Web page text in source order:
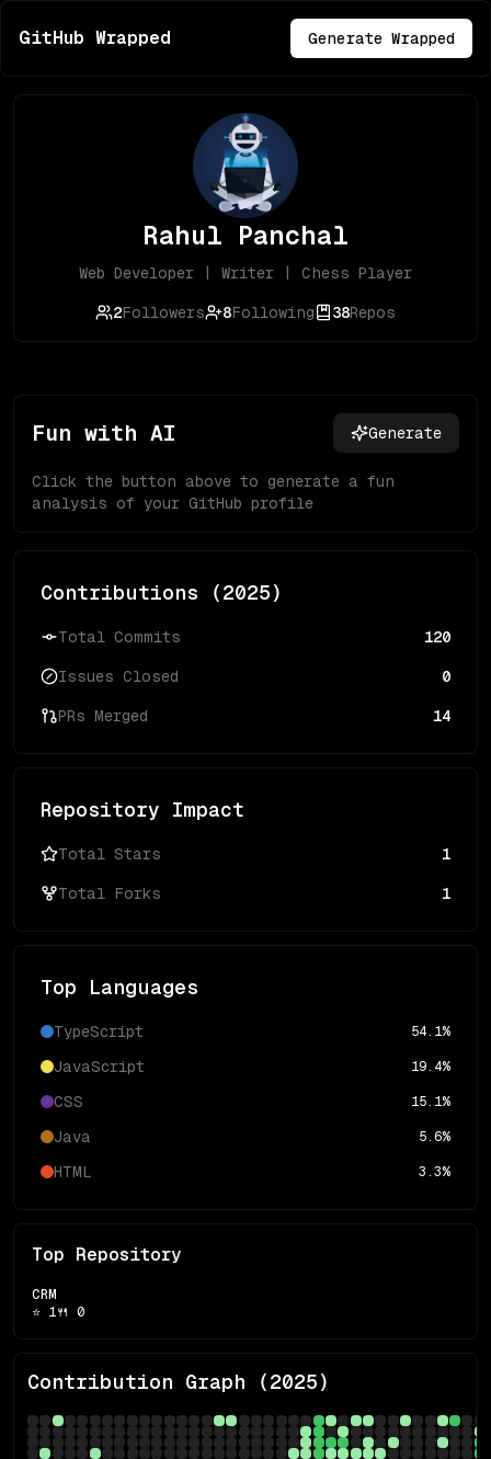
GitHub Wrapped Generate Wrapped
Rahul Panchal
Web Developer | Writer | Chess Player
2Followers 8Following 38Repos
Fun with AI Generate
Click the button above to generate a fun
analysis of your GitHub profile
Contributions (2025)
Total Commits 120
Issues Closed 0
PRs Merged 14
Repository Impact
Total Stars 1
Total Forks 1
Top Languages
TypeScript 54.1%
JavaScript 19.4%
CSS 15.1%
Java 5.6%
HTML 3.3%
Top Repository
CRM
⭐ 1🍴 0
Contribution Graph (2025)